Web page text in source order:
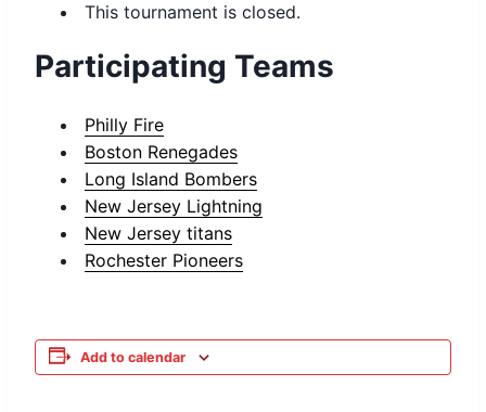
This tournament is closed.
Participating Teams
Philly Fire
Boston Renegades
Long Island Bombers
New Jersey Lightning
New Jersey titans
Rochester Pioneers
Add to calendar